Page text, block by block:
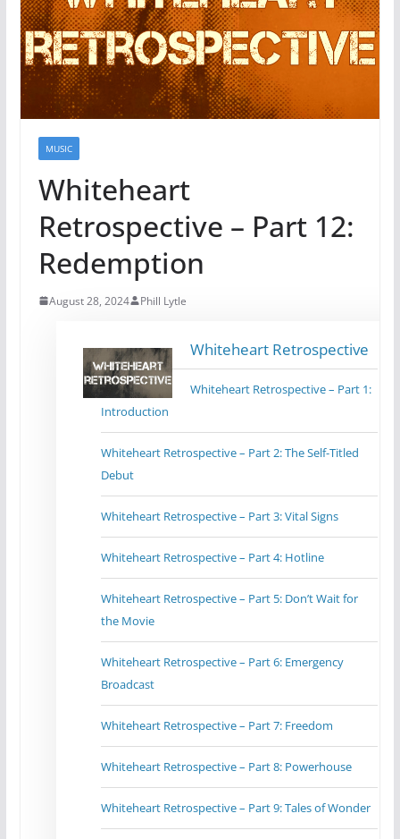
MUSIC
Whiteheart
Retrospective – Part 12:
Redemption
August 28, 2024 Phill Lytle
Whiteheart Retrospective
Whiteheart Retrospective – Part 1:
Introduction
Whiteheart Retrospective – Part 2: The Self-Titled
Debut
Whiteheart Retrospective – Part 3: Vital Signs
Whiteheart Retrospective – Part 4: Hotline
Whiteheart Retrospective – Part 5: Don’t Wait for
the Movie
Whiteheart Retrospective – Part 6: Emergency
Broadcast
Whiteheart Retrospective – Part 7: Freedom
Whiteheart Retrospective – Part 8: Powerhouse
Whiteheart Retrospective – Part 9: Tales of Wonder